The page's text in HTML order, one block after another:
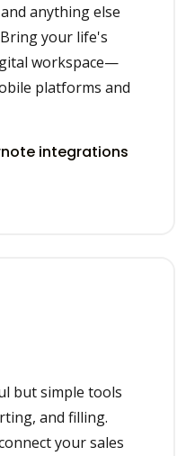
anything else
your life's
workspace—
platforms and
integrations
but simple tools
and filling.
your sales